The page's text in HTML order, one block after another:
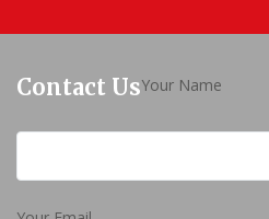
Contact UsYour Name